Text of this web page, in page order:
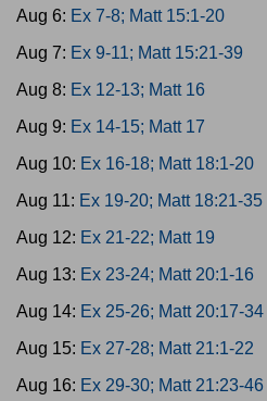
Aug 6: Ex 7-8; Matt 15:1-20
Aug 7: Ex 9-11; Matt 15:21-39
Aug 8: Ex 12-13; Matt 16
Aug 9: Ex 14-15; Matt 17
Aug 10: Ex 16-18; Matt 18:1-20
Aug 11: Ex 19-20; Matt 18:21-35
Aug 12: Ex 21-22; Matt 19
Aug 13: Ex 23-24; Matt 20:1-16
Aug 14: Ex 25-26; Matt 20:17-34
Aug 15: Ex 27-28; Matt 21:1-22
Aug 16: Ex 29-30; Matt 21:23-46